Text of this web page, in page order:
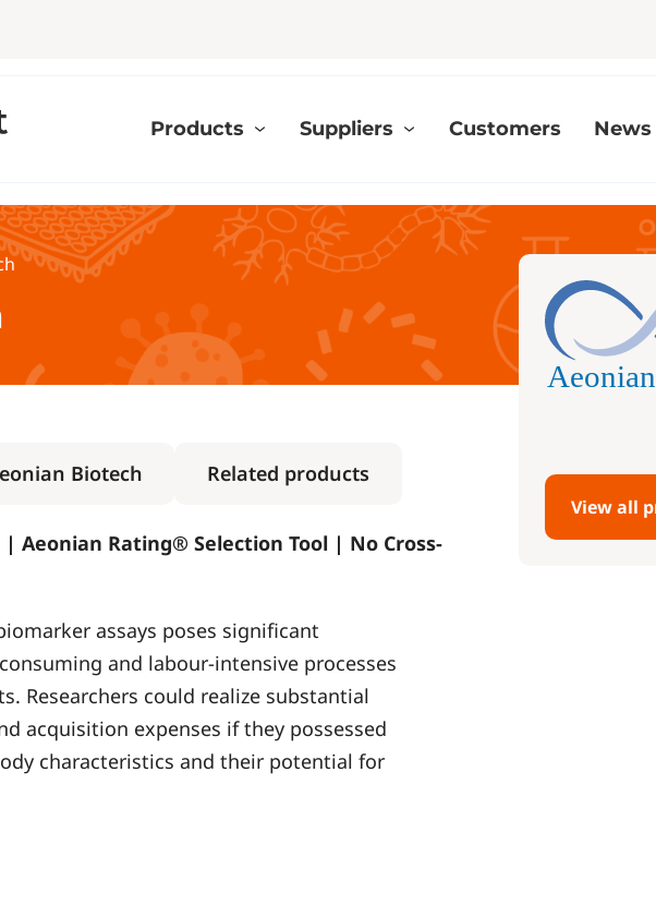
Products Suppliers Customers
Biotech Related products
Aeonian Rating® Selection Tool | No Cross-
assays poses significant
and labour-intensive processes
Researchers could realize substantial
acquisition expenses if they possessed
characteristics and their potential for
View all